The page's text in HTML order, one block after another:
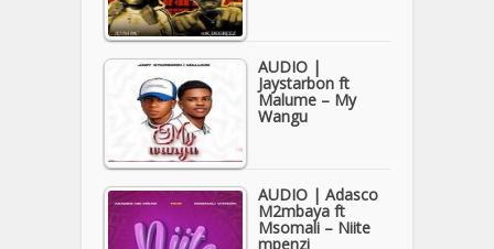
AUDIO |
Jaystarbon ft
Malume – My
Wangu
AUDIO | Adasco
M2mbaya ft
Msomali – Niite
mpenzi